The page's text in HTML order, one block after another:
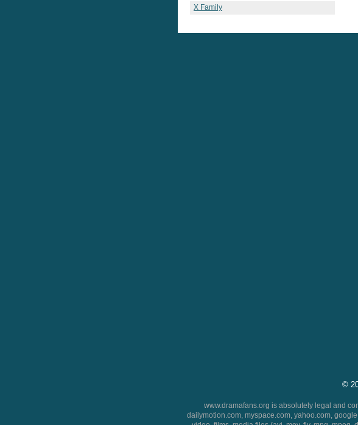
X Family
©
www.dramafans.org is absolutely legal and
dailymotion.com, myspace.com, yahoo.com,